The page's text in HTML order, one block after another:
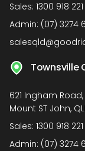
Sales: 1300 918 221
Admin: (07) 3274
Townsville
621 Ingham Road,
Mount ST John,
Sales: 1300 918 221
Admin: (07) 3274